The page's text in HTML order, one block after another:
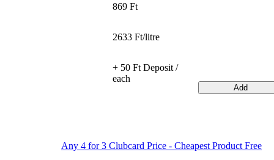
Any 4 for 3 Clubcard Price - Cheapest Product Free
869 Ft
2633 Ft/litre
+ 50 Ft Deposit /
each
Add